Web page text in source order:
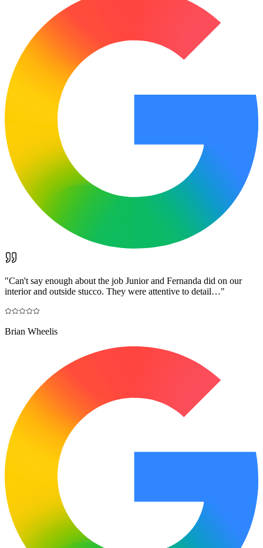
"Can't say enough about the job Junior and Fernanda did on our
interior and outside stucco. They were attentive to detail…"
Brian Wheelis